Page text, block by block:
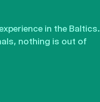
in the Baltics.
nothing is out of